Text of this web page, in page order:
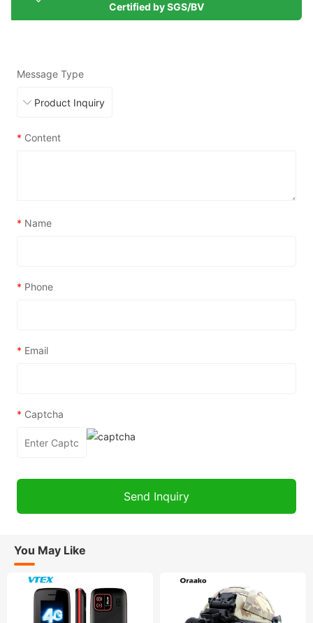
Certified by SGS/BV
Message Type
* Content
* Name
* Phone
* Email
* Captcha
You May Like